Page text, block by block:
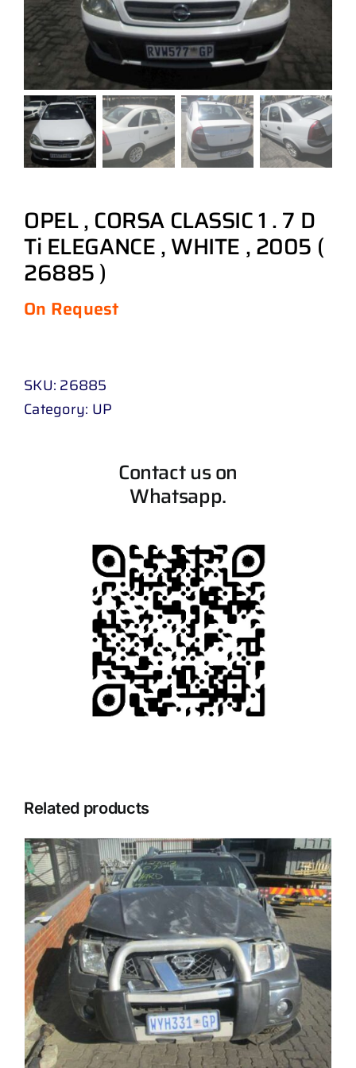
OPEL , CORSA CLASSIC 1 . 7 D
Ti ELEGANCE , WHITE , 2005 (
26885 )
On Request
SKU: 26885
Category: UP
Contact us on
Whatsapp.
Related products